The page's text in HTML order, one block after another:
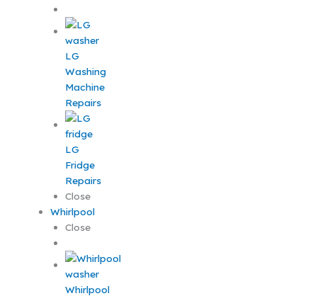
LG
Washing
Machine
Repairs
LG
Fridge
Repairs
Close
Whirlpool
Close
Whirlpool